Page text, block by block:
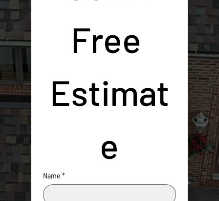
Free
Estimat
e
Name *